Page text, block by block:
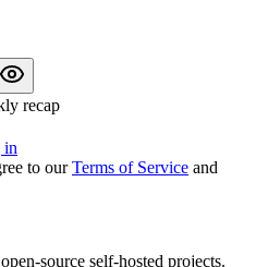
recap
in
to ourTerms of Service and
source self-hosted projects.